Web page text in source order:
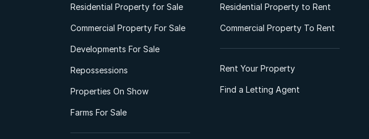
Residential Property for Sale
Commercial Property For Sale
Developments For Sale
Repossessions
Properties On Show
Farms For Sale
Residential Property to Rent
Commercial Property To Rent
Rent Your Property
Find a Letting Agent